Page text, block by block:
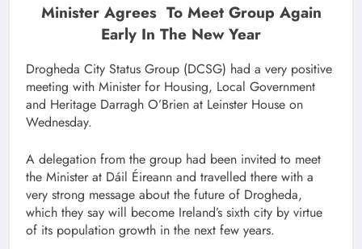
Minister Agrees To Meet Group Again
Early In The New Year
Drogheda City Status Group (DCSG) had a very positive
meeting with Minister for Housing, Local Government
and Heritage Darragh O’Brien at Leinster House on
Wednesday.
A delegation from the group had been invited to meet
the Minister at Dáil Éireann and travelled there with a
very strong message about the future of Drogheda,
which they say will become Ireland’s sixth city by virtue
of its population growth in the next few years.